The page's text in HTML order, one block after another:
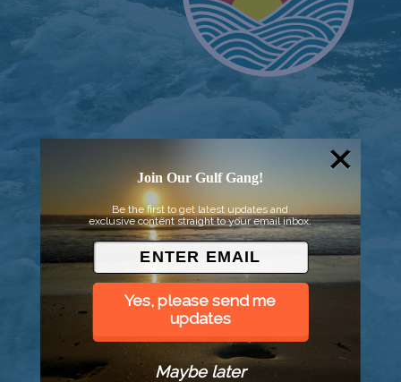
© 2026 Went to Sea, LLC
Join Our Gulf Gang!
Be the first to get latest updates and
exclusive content straight to your email inbox.
Yes, please send me
updates
Maybe later